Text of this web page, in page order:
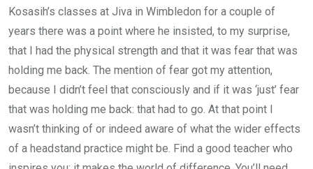
Kosasih’s classes at Jiva in Wimbledon for a couple of
years there was a point where he insisted, to my surprise,
that I had the physical strength and that it was fear that was
holding me back. The mention of fear got my attention,
because I didn’t feel that consciously and if it was ‘just’ fear
that was holding me back: that had to go. At that point I
wasn’t thinking of or indeed aware of what the wider effects
of a headstand practice might be. Find a good teacher who